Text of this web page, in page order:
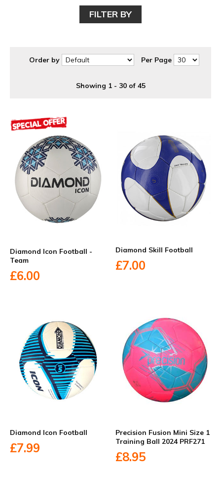
FILTER BY
Order by Per Page
Showing 1 - 30 of 45
Diamond Icon Football -
Team
£6.00
Diamond Skill Football
£7.00
Diamond Icon Football
£7.99
Precision Fusion Mini Size 1
Training Ball 2024 PRF271
£8.95